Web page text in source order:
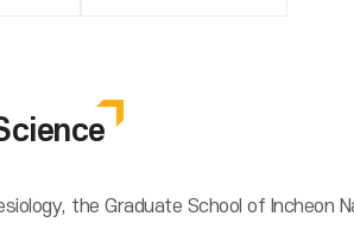
the Graduate School of Incheon